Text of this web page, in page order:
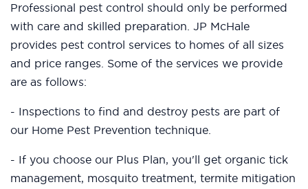
Professional pest control should only be performed
with care and skilled preparation. JP McHale
provides pest control services to homes of all sizes
and price ranges. Some of the services we provide
are as follows:
- Inspections to find and destroy pests are part of
our Home Pest Prevention technique.
- If you choose our Plus Plan, you'll get organic tick
management, mosquito treatment, termite mitigation